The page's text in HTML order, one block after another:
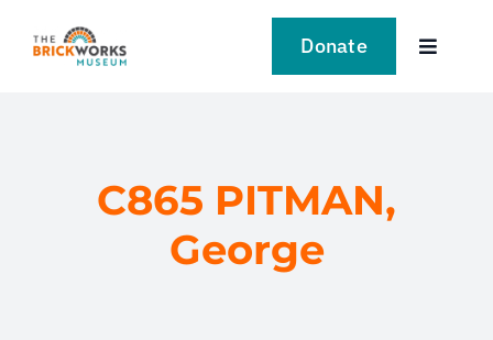
Donate
Toggle
C865 PITMAN,
George